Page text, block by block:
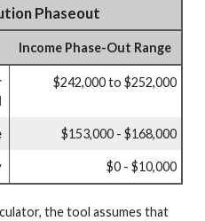
Phaseout
Income Phase-Out Range
$242,000 to $252,000
$153,000 - $168,000
$0 - $10,000
the tool assumes that